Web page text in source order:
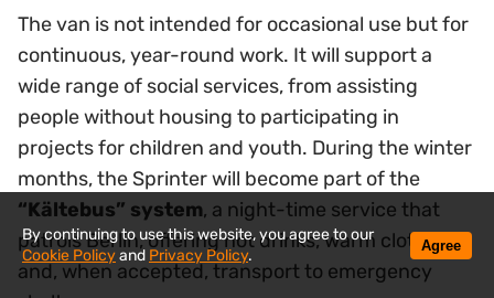
The van is not intended for occasional use but for
continuous, year-round work. It will support a
wide range of social services, from assisting
people without housing to participating in
projects for children and youth. During the winter
months, the Sprinter will become part of the
“Kältebus” system, a night-time service that
patrols Berlin, offering hot drinks, warm clothing
and, when accepted, transport to emergency
By continuing to use this website, you agree to our
Cookie Policyand Privacy Policy.
Agree